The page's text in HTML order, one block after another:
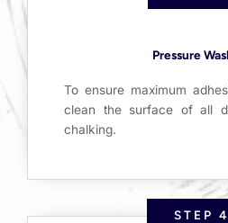
Pressure
To ensure maximum
clean the surface of all
chalking.
STEP 4